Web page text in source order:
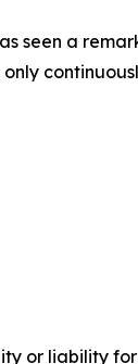
seen a
or liability